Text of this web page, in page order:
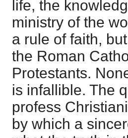
life, the
ministry of the
a rule of faith,
the Roman
Protestants.
is infallible. The
profess
by which a